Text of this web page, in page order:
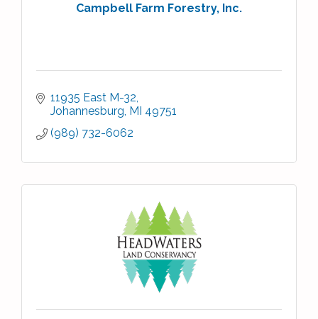
Campbell Farm Forestry, Inc.
11935 East M-32
Johannesburg MI 49751
(989) 732-6062